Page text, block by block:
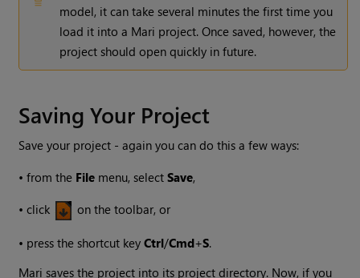
model, it can take several minutes the first time you
load it into a Mari project. Once saved, however, the
project should open quickly in future.
Saving Your Project
Save your project - again you can do this a few ways:
•from the File menu, selectSave,
•click on the toolbar, or
• press the shortcut keyCtrl/Cmd+S.
Mari saves the project into its project directory. Now, if you